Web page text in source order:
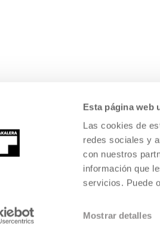
Esta página web
Las cookies de
redes sociales y
con nuestros
información que
servicios. Puede
Mostrar detalles
.
INTERNATIONAL CENTRE OF